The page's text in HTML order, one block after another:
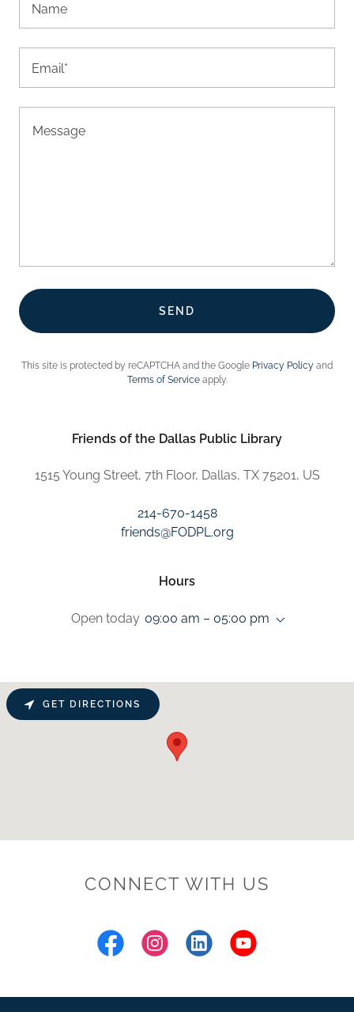
Name
Email*
SEND
This site is protected by reCAPTCHA and the Google Privacy Policy and
Terms of Serviceapply.
Friends of the Dallas Public Library
1515 Young Street, 7th Floor, Dallas, TX 75201, US
214-670-1458
friends@FODPL.org
Hours
Open today 09:00 am – 05:00 pm
GET DIRECTIONS
CONNECT WITH US